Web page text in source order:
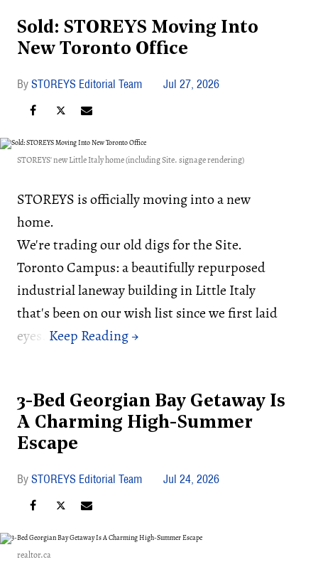
Sold: STOREYS Moving Into
New Toronto Office
STOREYS Editorial Team Jul 27, 2026
STOREYS' new Little Italy home (including Site. signage rendering)
STOREYS is officially moving into a new
home.
We're trading our old digs for the Site.
Toronto Campus: a beautifully repurposed
industrial laneway building in Little Italy
that's been on our wish list since we first laid
eyes.
3-Bed Georgian Bay Getaway Is
A Charming High-Summer
Escape
STOREYS Editorial Team Jul 24, 2026
realtor.ca